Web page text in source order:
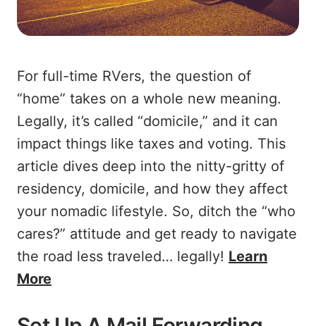
For full-time RVers, the question of
“home” takes on a whole new meaning.
Legally, it’s called “domicile,” and it can
impact things like taxes and voting. This
article dives deep into the nitty-gritty of
residency, domicile, and how they affect
your nomadic lifestyle. So, ditch the “who
cares?” attitude and get ready to navigate
the road less traveled… legally! Learn
More